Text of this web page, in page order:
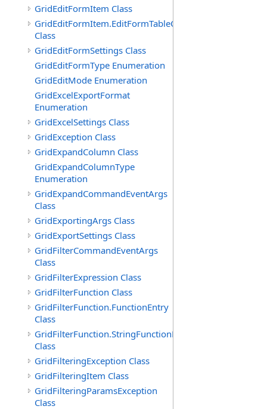
GridEditFormItem Class
GridEditFormItem.EditFormTableCell
Class
GridEditFormSettings Class
GridEditFormType Enumeration
GridEditMode Enumeration
GridExcelExportFormat
Enumeration
GridExcelSettings Class
GridException Class
GridExpandColumn Class
GridExpandColumnType
Enumeration
GridExpandCommandEventArgs
Class
GridExportingArgs Class
GridExportSettings Class
GridFilterCommandEventArgs
Class
GridFilterExpression Class
GridFilterFunction Class
GridFilterFunction.FunctionEntry
Class
GridFilterFunction.StringFunctionEntry
Class
GridFilteringException Class
GridFilteringItem Class
GridFilteringParamsException
Class